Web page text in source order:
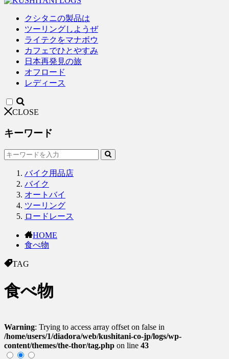
クシタニの製品は
ツーリングしようぜ
ライテクをマナボウ
カフェでひとやすみ
日本再発見の旅
オフロード
レディース
CLOSE
キーワード
バイク用品店
バイク
オートバイ
ツーリング
ロードレース
HOME
食べ物
TAG
食べ物
Warning: Trying to access array offset on false in
/home/users/1/diadora/web/kushitani-co-jp/logs/wp-
content/themes/the-thor/tag.php on line 43